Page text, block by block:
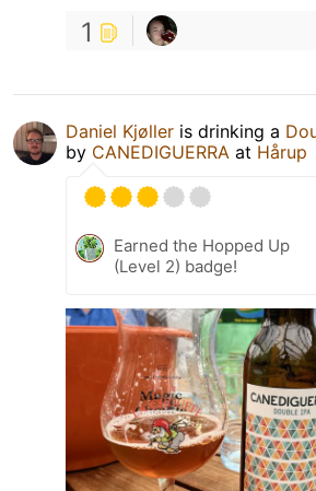
1
Daniel Kjøller is drinking a
by CANEDIGUERRA at Hårup
Earned the Hopped Up
(Level 2) badge!